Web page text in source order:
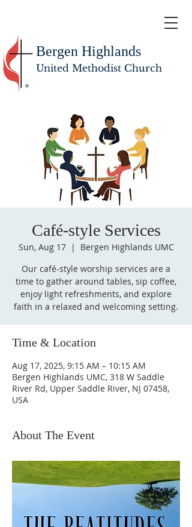
Bergen Highlands
United Methodist Church
Café-style Services
Sun, Aug 17
  |
Bergen Highlands UMC
Our café-style worship services are a
time to gather around tables, sip coffee,
enjoy light refreshments, and explore
faith in a relaxed and welcoming setting.
Time & Location
Aug 17, 2025, 9:15 AM – 10:15 AM
Bergen Highlands UMC, 318 W Saddle
River Rd, Upper Saddle River, NJ 07458,
USA
About The Event